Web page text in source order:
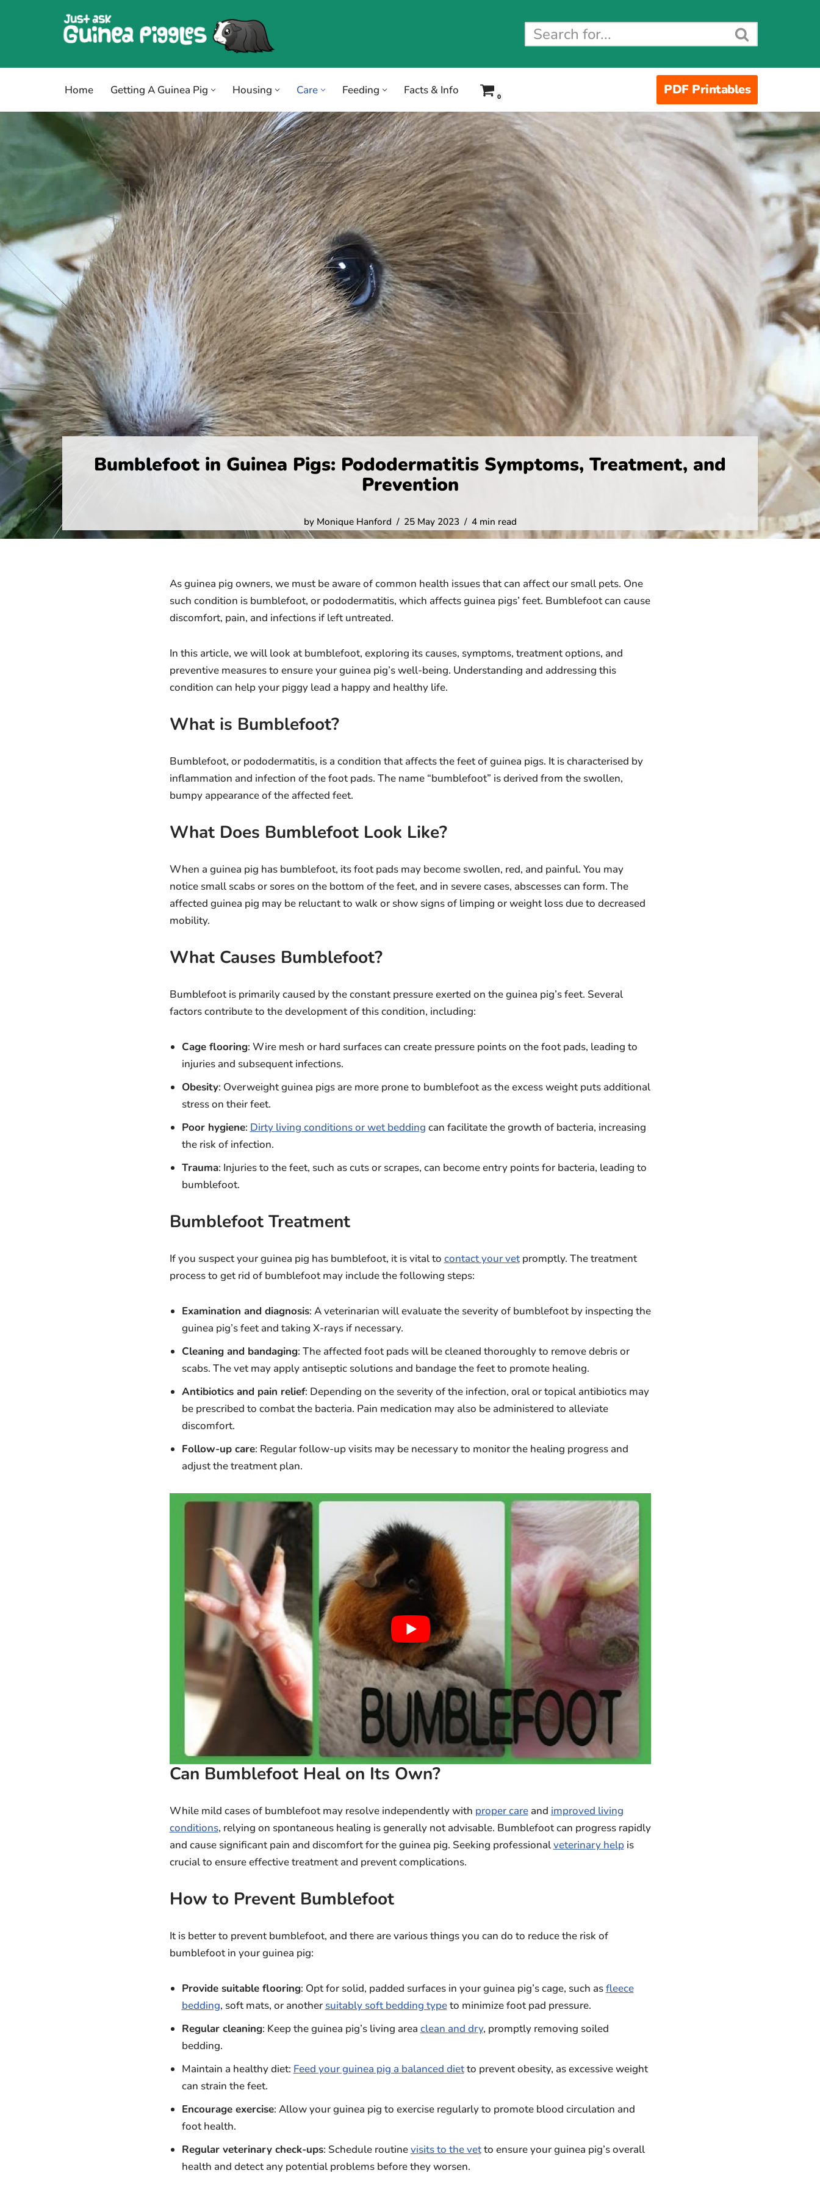
content
Home
Getting A Guinea Pig Housing Care Feeding Facts & Info 0 PDF Printables
Bumblefoot in Guinea Pigs: Pododermatitis Symptoms, Treatment, and
Prevention
by Monique Hanford 25 May 2023 4 min read
As guinea pig owners, we must be aware of common health issues that can affect our small pets. One
such condition is bumblefoot, or pododermatitis, which affects guinea pigs’ feet. Bumblefoot can cause
discomfort, pain, and infections if left untreated.
In this article, we will look at bumblefoot, exploring its causes, symptoms, treatment options, and
preventive measures to ensure your guinea pig’s well-being. Understanding and addressing this
condition can help your piggy lead a happy and healthy life.
What is Bumblefoot?
Bumblefoot, or pododermatitis, is a condition that affects the feet of guinea pigs. It is characterised by
inflammation and infection of the foot pads. The name “bumblefoot” is derived from the swollen,
bumpy appearance of the affected feet.
What Does Bumblefoot Look Like?
When a guinea pig has bumblefoot, its foot pads may become swollen, red, and painful. You may
notice small scabs or sores on the bottom of the feet, and in severe cases, abscesses can form. The
affected guinea pig may be reluctant to walk or show signs of limping or weight loss due to decreased
mobility.
What Causes Bumblefoot?
Bumblefoot is primarily caused by the constant pressure exerted on the guinea pig’s feet. Several
factors contribute to the development of this condition, including:
Cage flooring: Wire mesh or hard surfaces can create pressure points on the foot pads, leading to
injuries and subsequent infections.
Obesity: Overweight guinea pigs are more prone to bumblefoot as the excess weight puts additional
stress on their feet.
Poor hygiene: Dirty living conditions or wet bedding can facilitate the growth of bacteria, increasing
the risk of infection.
Trauma: Injuries to the feet, such as cuts or scrapes, can become entry points for bacteria, leading to
bumblefoot.
Bumblefoot Treatment
If you suspect your guinea pig has bumblefoot, it is vital to contact your vetpromptly. The treatment
process to get rid of bumblefoot may include the following steps:
Examination and diagnosis: A veterinarian will evaluate the severity of bumblefoot by inspecting the
guinea pig’s feet and taking X-rays if necessary.
Cleaning and bandaging: The affected foot pads will be cleaned thoroughly to remove debris or
scabs. The vet may apply antiseptic solutions and bandage the feet to promote healing.
Antibiotics and pain relief: Depending on the severity of the infection, oral or topical antibiotics may
be prescribed to combat the bacteria. Pain medication may also be administered to alleviate
discomfort.
Follow-up care: Regular follow-up visits may be necessary to monitor the healing progress and
adjust the treatment plan.
Can Bumblefoot Heal on Its Own?
While mild cases of bumblefoot may resolve independently with proper careand improved living
conditions, relying on spontaneous healing is generally not advisable. Bumblefoot can progress rapidly
and cause significant pain and discomfort for the guinea pig. Seeking professionalveterinary helpis
crucial to ensure effective treatment and prevent complications.
How to Prevent Bumblefoot
It is better to prevent bumblefoot, and there are various things you can do to reduce the risk of
bumblefoot in your guinea pig:
Provide suitable flooring: Opt for solid, padded surfaces in your guinea pig’s cage, such asfleece
bedding, soft mats, or another suitably soft bedding typeto minimize foot pad pressure.
Regular cleaning: Keep the guinea pig’s living area clean and dry, promptly removing soiled
bedding.
Maintain a healthy diet: Feed your guinea pig a balanced dietto prevent obesity, as excessive weight
can strain the feet.
Encourage exercise: Allow your guinea pig to exercise regularly to promote blood circulation and
foot health.
Regular veterinary check-ups: Schedule routinevisits to the vetto ensure your guinea pig’s overall
health and detect any potential problems before they worsen.